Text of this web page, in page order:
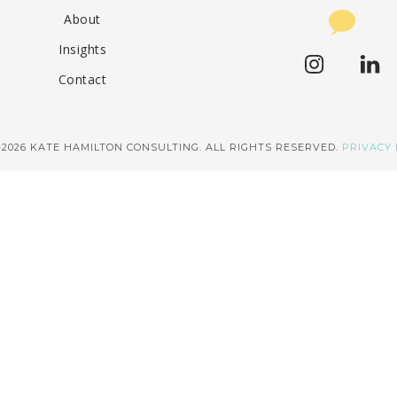
About
Insights
Contact
KATE HAMILTON CONSULTING. ALL RIGHTS RESERVED. PRIVACY